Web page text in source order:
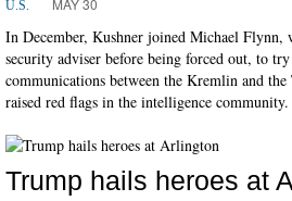
U.S.
In December, Kushner joined Michael Flynn,
security adviser before being forced out, to
communications between the Kremlin and
raised red flags in the intelligence community.
Trump hails heroes at